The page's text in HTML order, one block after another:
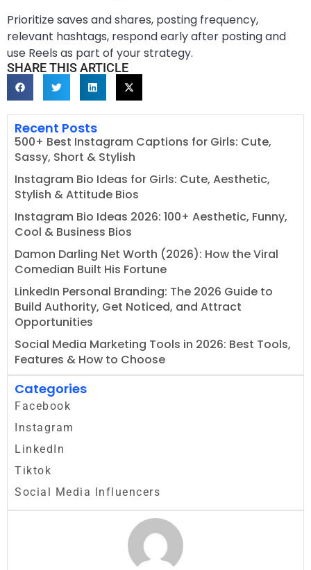
Prioritize saves and shares, posting frequency,
relevant hashtags, respond early after posting and
use Reels as part of your strategy.
SHARE THIS ARTICLE
Recent Posts
500+ Best Instagram Captions for Girls: Cute,
Sassy, Short & Stylish
Instagram Bio Ideas for Girls: Cute, Aesthetic,
Stylish & Attitude Bios
Instagram Bio Ideas 2026: 100+ Aesthetic, Funny,
Cool & Business Bios
Damon Darling Net Worth (2026): How the Viral
Comedian Built His Fortune
LinkedIn Personal Branding: The 2026 Guide to
Build Authority, Get Noticed, and Attract
Opportunities
Social Media Marketing Tools in 2026: Best Tools,
Features & How to Choose
Categories
Facebook
Instagram
LinkedIn
Tiktok
Social Media Influencers